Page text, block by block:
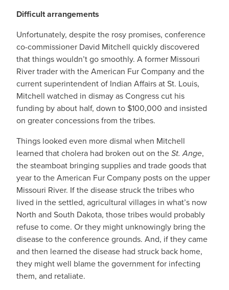
Difficult arrangements
Unfortunately, despite the rosy promises, conference
co-commissioner David Mitchell quickly discovered
that things wouldn’t go smoothly. A former Missouri
River trader with the American Fur Company and the
current superintendent of Indian Affairs at St. Louis,
Mitchell watched in dismay as Congress cut his
funding by about half, down to $100,000 and insisted
on greater concessions from the tribes.
Things looked even more dismal when Mitchell
learned that cholera had broken out on theSt. Ange,
the steamboat bringing supplies and trade goods that
year to the American Fur Company posts on the upper
Missouri River. If the disease struck the tribes who
lived in the settled, agricultural villages in what’s now
North and South Dakota, those tribes would probably
refuse to come. Or they might unknowingly bring the
disease to the conference grounds. And, if they came
and then learned the disease had struck back home,
they might well blame the government for infecting
them, and retaliate.